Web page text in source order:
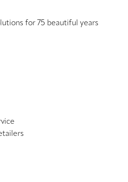
for 75 beautiful years